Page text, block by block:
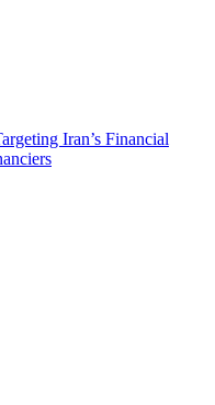
Iran’s Financial